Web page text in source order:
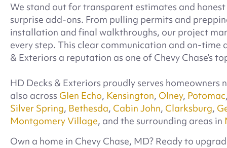
We stand out for transparent estimates and
surprise add-ons. From pulling permits and
installation and final walkthroughs, our project
every step. This clear communication and on-time
& Exteriors a reputation as one of Chevy Chase’s
HD Decks & Exteriors proudly serves homeowners
also across Glen Echo, Kensington, Olney, Potomac,
Silver Spring, Bethesda, Cabin John, Clarksburg,
Montgomery Village, and the surrounding areas in
Own a home in Chevy Chase, MD? Ready to